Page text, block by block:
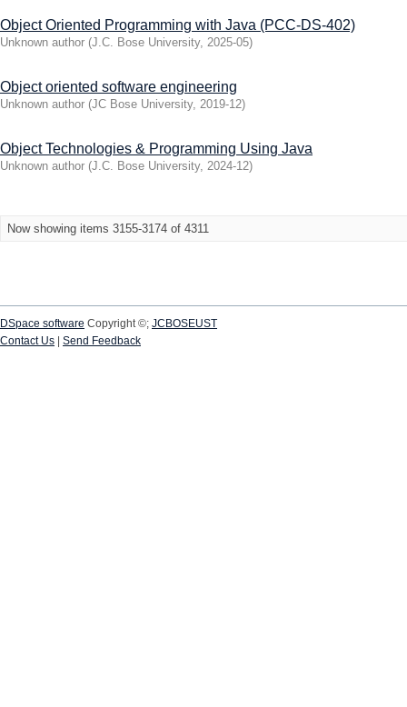
Object Oriented Programming with Java (PCC-DS-402)
Unknown author (J.C. Bose University, 2025-05)
Object oriented software engineering
Unknown author (JC Bose University, 2019-12)
Object Technologies & Programming Using Java
Unknown author (J.C. Bose University, 2024-12)
Now showing items 3155-3174 of 4311
DSpace software Copyright ©; JCBOSEUST
Contact Us
Send Feedback